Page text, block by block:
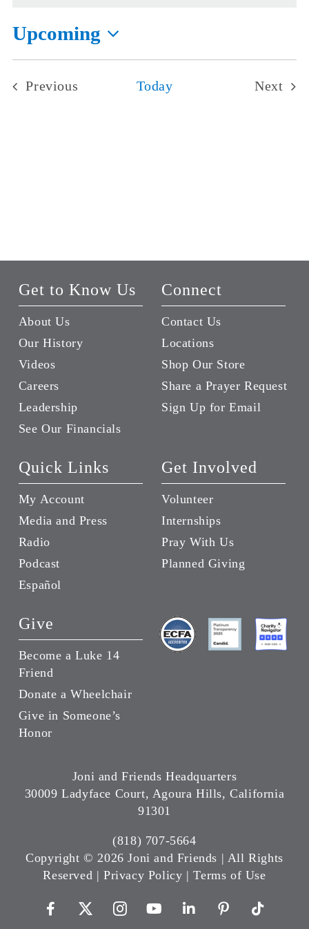
Upcoming
Select
date.
Previous
Today
Next
Get to Know Us
About Us
Our History
Videos
Careers
Leadership
See Our Financials
Connect
Contact Us
Locations
Shop Our Store
Share a Prayer Request
Sign Up for Email
Quick Links
My Account
Media and Press
Radio
Podcast
Español
Get Involved
Volunteer
Internships
Pray With Us
Planned Giving
Give
Become a Luke 14
Friend
Donate a Wheelchair
Give in Someone’s
Honor
Joni and Friends Headquarters
30009 Ladyface Court, Agoura Hills, California
91301
(818) 707-5664
Copyright © 2026 Joni and Friends | All Rights
Reserved |Privacy Policy |Terms of Use